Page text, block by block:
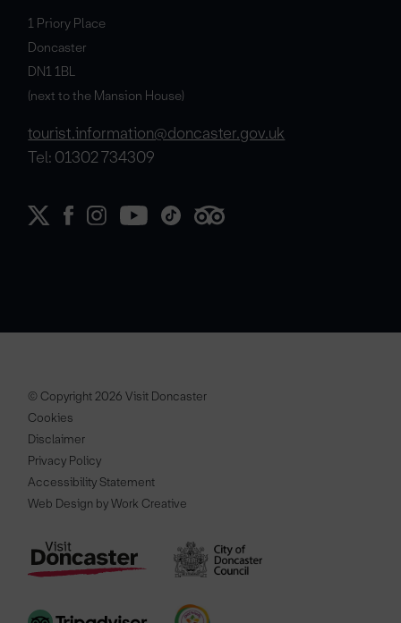
1 Priory Place
Doncaster
DN1 1BL
(next to the Mansion House)
tourist.information@doncaster.gov.uk
Tel: 01302 734309
© Copyright 2026 Visit Doncaster
Cookies
Disclaimer
Privacy Policy
Accessibility Statement
Web Design by Work Creative